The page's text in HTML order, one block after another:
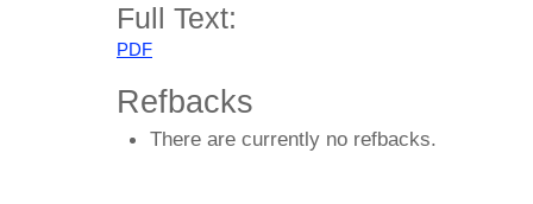
Full Text:
PDF
Refbacks
There are currently no refbacks.